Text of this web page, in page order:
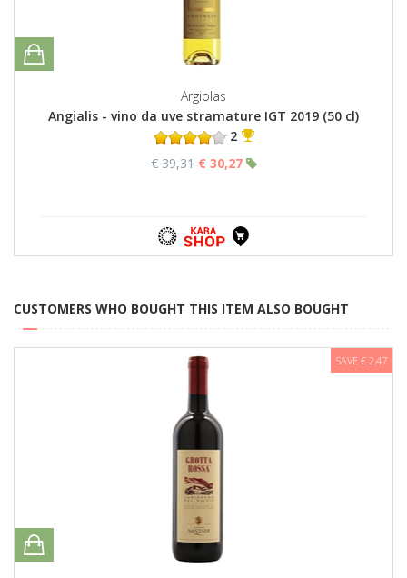
Argiolas
Angialis - vino da uve stramature IGT 2019 (50 cl)
2
€ 39,31 € 30,27
CUSTOMERS WHO BOUGHT THIS ITEM ALSO BOUGHT
SAVE € 2,47